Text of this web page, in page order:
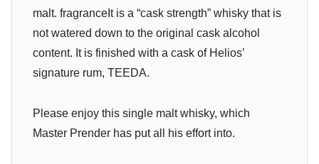
malt. fragranceIt is a “cask strength” whisky that is
not watered down to the original cask alcohol
content. It is finished with a cask of Helios’
signature rum, TEEDA.
Please enjoy this single malt whisky, which
Master Prender has put all his effort into.